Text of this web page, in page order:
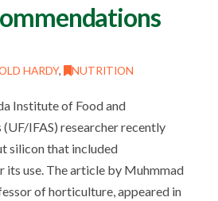
HARDY, NUTRITION
Institute of Food and
IFAS) researcher recently
silicon that included
its use. The article by Muhmmad
of horticulture, appeared in